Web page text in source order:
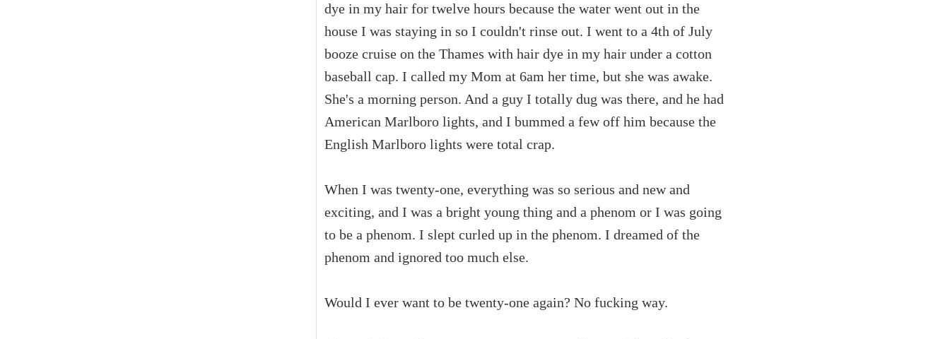
dye in my hair for twelve hours because the water went out in the
house I was staying in so I couldn't rinse out. I went to a 4th of July
booze cruise on the Thames with hair dye in my hair under a cotton
baseball cap. I called my Mom at 6am her time, but she was awake.
She's a morning person. And a guy I totally dug was there, and he had
American Marlboro lights, and I bummed a few off him because the
English Marlboro lights were total crap.
When I was twenty-one, everything was so serious and new and
exciting, and I was a bright young thing and a phenom or I was going
to be a phenom. I slept curled up in the phenom. I dreamed of the
phenom and ignored too much else.
Would I ever want to be twenty-one again? No fucking way.